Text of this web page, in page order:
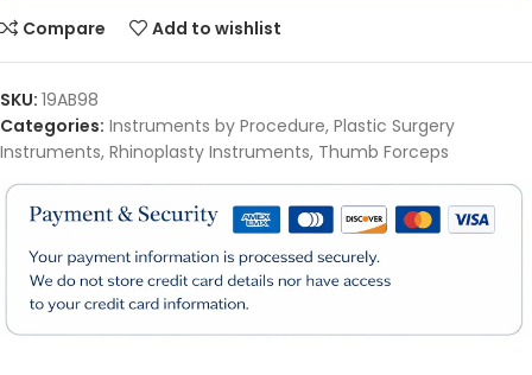
Compare Add to wishlist
SKU: 19AB98
Categories: Instruments by Procedure, Plastic Surgery
Instruments, Rhinoplasty Instruments, Thumb Forceps